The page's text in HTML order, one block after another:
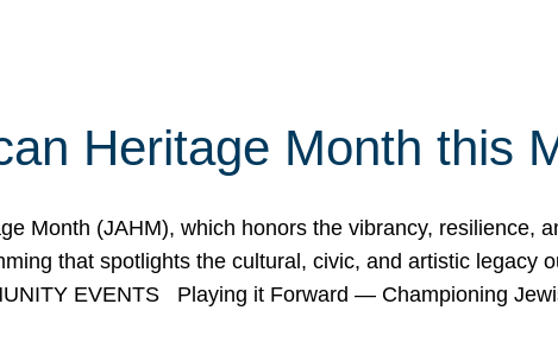
Heritage Month this
Month (JAHM), which honors the vibrancy, resilience,
that spotlights the cultural, civic, and artistic legacy
EVENTS Playing it Forward — Championing